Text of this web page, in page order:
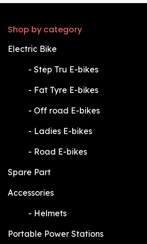
Shop by category
Electric Bike
​- Step Tru E-bikes
​- Fat Tyre E-bikes
​- Off road E-bikes
​- Ladies E-bikes
​- Road E-bikes
Spare Part
Accessories
​- Helmets
Portable Power Stations